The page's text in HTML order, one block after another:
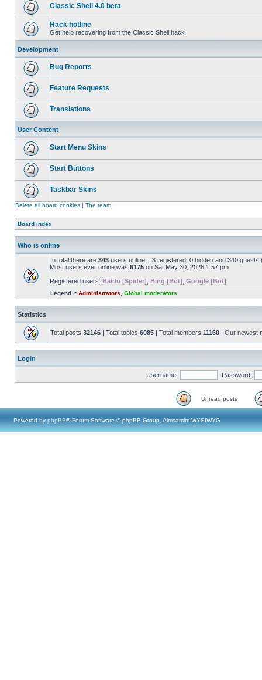
Classic Shell 4.0 beta
Hack hotline
Get help recovering from the Classic Shell hack
Development
Bug Reports
Feature Requests
Translations
User Content
Start Menu Skins
Start Buttons
Taskbar Skins
Delete all board cookies | The team
Board index
Who is online
In total there are 343 users online :: 3 registered, 0 hidden and 340
Most users ever online was 6175 on Sat May 30, 2026 1:57 pm
Registered users: Baidu [Spider] Bing [Bot] Google [Bot]
Legend :: Administrators Global moderators
Statistics
Total posts 32146 | Total topics 6085 | Total members 11160 | Our newest
Login
Username: Password:
Unread posts
Powered by phpBB® Forum Software © phpBB Group, Almsamim WYSIWYG